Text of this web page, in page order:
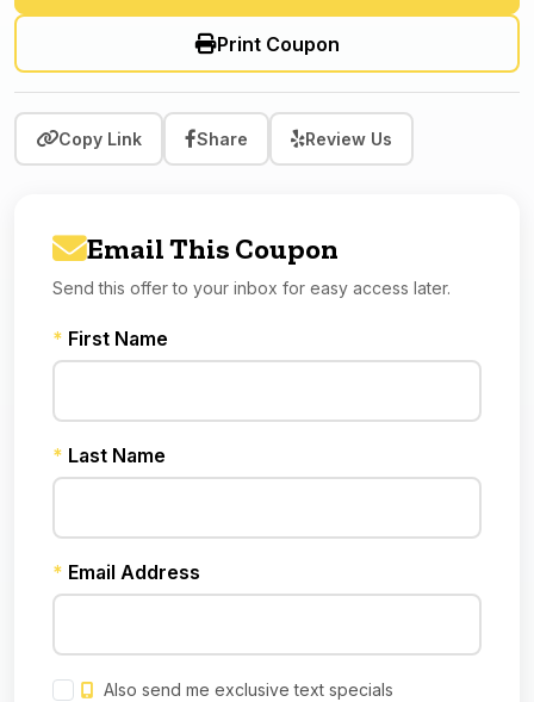
Print Coupon
Copy Link Share Review Us
Email This Coupon
Send this offer to your inbox for easy access later.
* First Name
* Last Name
* Email Address
Also send me exclusive text specials